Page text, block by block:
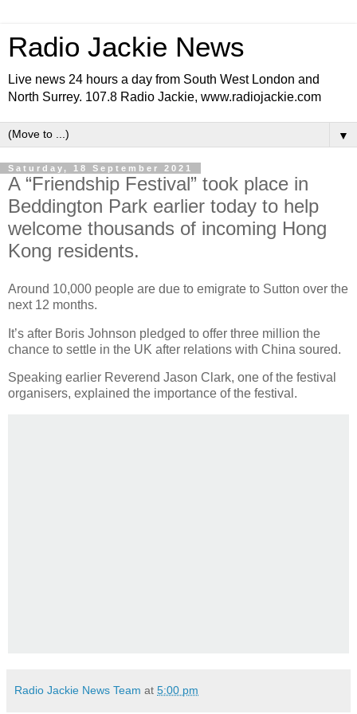
Radio Jackie News
Live news 24 hours a day from South West London and
North Surrey. 107.8 Radio Jackie, www.radiojackie.com
▼
Saturday, 18 September 2021
A “Friendship Festival” took place in
Beddington Park earlier today to help
welcome thousands of incoming Hong
Kong residents.
Around 10,000 people are due to emigrate to Sutton over the
next 12 months.
It’s after Boris Johnson pledged to offer three million the
chance to settle in the UK after relations with China soured.
Speaking earlier Reverend Jason Clark, one of the festival
organisers, explained the importance of the festival.
Radio Jackie News Team at 5:00 pm